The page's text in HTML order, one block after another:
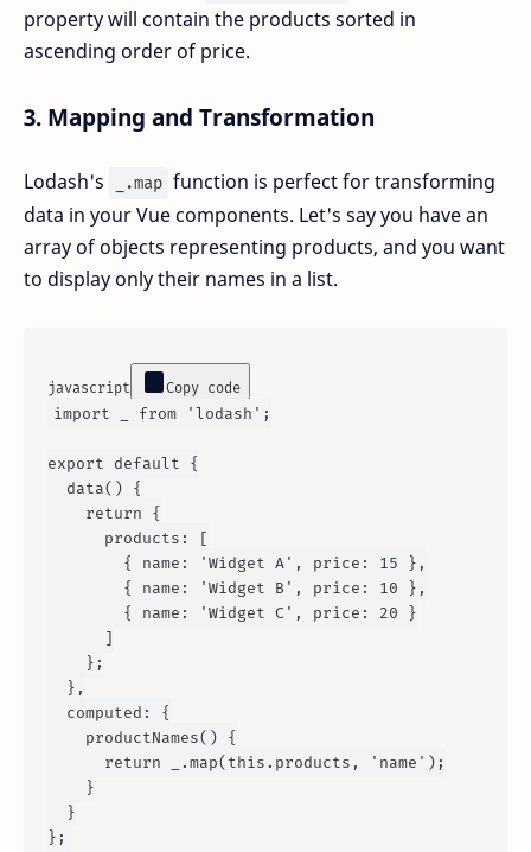
property will contain the products sorted in
ascending order of price.
3. Mapping and Transformation
Lodash's _.map function is perfect for transforming
data in your Vue components. Let's say you have an
array of objects representing products, and you want
to display only their names in a list.
javascript Copy code
import from 'lodash' ;
export default {
data() {
return {
products : [
        {
name : 'Widget A' , price : 15 },
        {
name : 'Widget B' , price : 10 },
        {
name : 'Widget C' , price : 20 }
      ]
    };
  },
computed : {
productNames() {
return _. map( this . products , 'name' );
    }
  }